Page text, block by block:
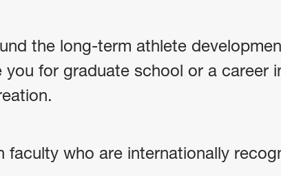
the long-term athlete
for graduate school or a career
who are internationally